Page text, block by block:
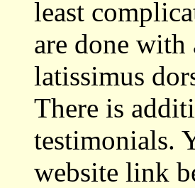
least
are done
latissimus
There is
testimonials.
website link